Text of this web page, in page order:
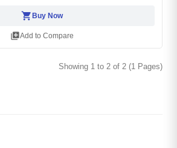
shopping_cart Buy Now
library_addAdd to Compare
Showing 1 to 2 of 2 (1 Pages)